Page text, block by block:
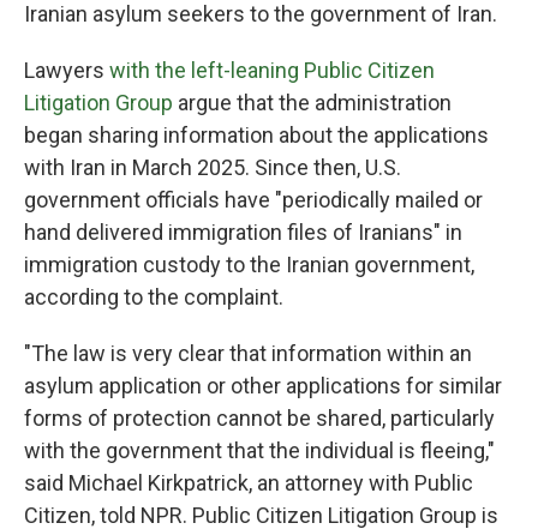
Iranian asylum seekers to the government of Iran.
Lawyers with the left-leaning Public Citizen
Litigation Group argue that the administration
began sharing information about the applications
with Iran in March 2025. Since then, U.S.
government officials have "periodically mailed or
hand delivered immigration files of Iranians" in
immigration custody to the Iranian government,
according to the complaint.
"The law is very clear that information within an
asylum application or other applications for similar
forms of protection cannot be shared, particularly
with the government that the individual is fleeing,"
said Michael Kirkpatrick, an attorney with Public
Citizen, told NPR. Public Citizen Litigation Group is